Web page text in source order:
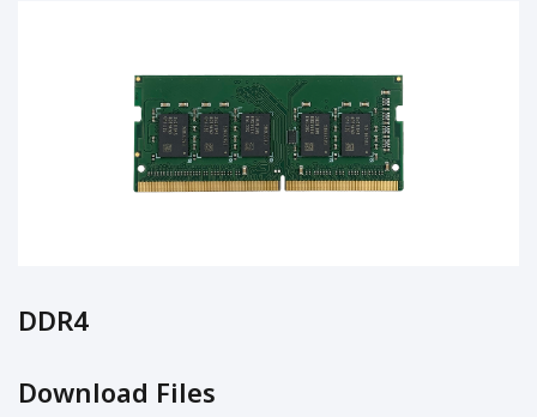
DDR4
Download Files